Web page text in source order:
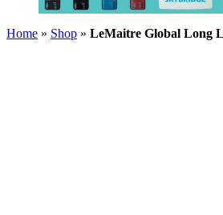
Home » Shop » LeMaitre Global Long